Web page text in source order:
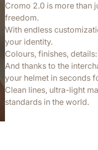
Cromo 2.0 is more than
freedom.
With endless
your identity.
Colours, finishes,
And thanks to the
your helmet in seconds
Clean lines, ultra-light
standards in the world.